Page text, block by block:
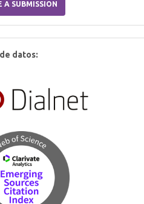
A SUBMISSION
datos: